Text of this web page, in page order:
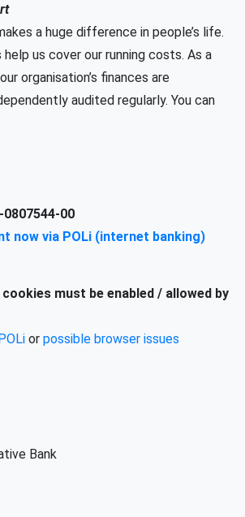
a huge difference in people’s life.
help us cover our running costs. As a
organisation’s finances are
audited regularly. You can
00
now via POLi (internet banking)
must be enabled / allowed by
or possible browser issues
Bank